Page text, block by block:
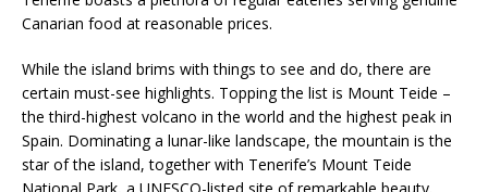
Canarian food at reasonable prices.
While the island brims with things to see and do, there are
certain must-see highlights. Topping the list is Mount Teide –
the third-highest volcano in the world and the highest peak in
Spain. Dominating a lunar-like landscape, the mountain is the
star of the island, together with Tenerife’s Mount Teide